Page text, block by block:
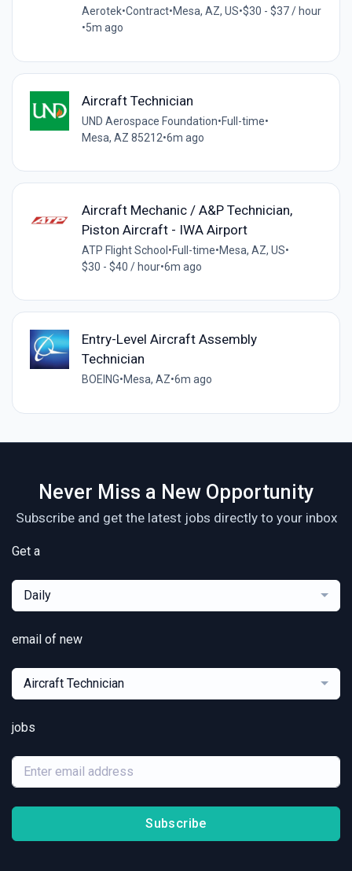
Aerotek•Contract•Mesa, AZ, US•$30 - $37 / hour
•5m ago
Aircraft Technician
UND Aerospace Foundation•Full-time•
Mesa, AZ 85212•6m ago
Aircraft Mechanic / A&P Technician,
Piston Aircraft - IWA Airport
ATP Flight School •Full-time•Mesa, AZ, US•
$30 - $40 / hour•6m ago
Entry-Level Aircraft Assembly
Technician
BOEING•Mesa, AZ•6m ago
Never Miss a New Opportunity
Subscribe and get the latest jobs directly to your inbox
Get a
Daily
email of new
Aircraft Technician
jobs
Subscribe